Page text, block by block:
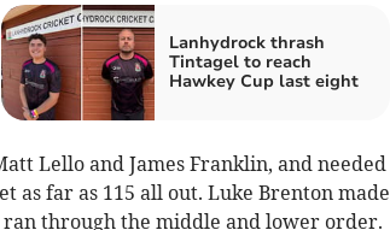
Lanhydrock thrash
Tintagel to reach
Hawkey Cup last eight
Lello and James Franklin, and needed
as far as 115 all out. Luke Brenton made
through the middle and lower order.